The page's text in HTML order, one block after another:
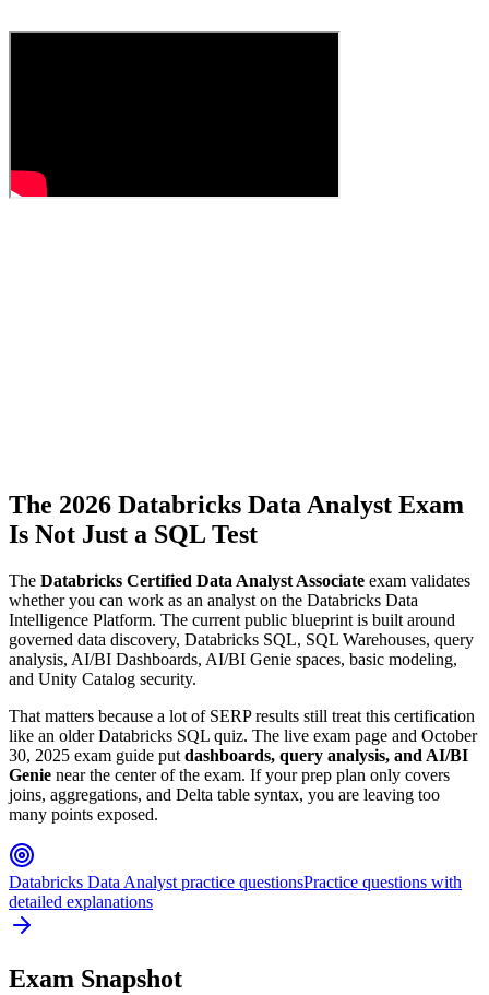
The 2026 Databricks Data Analyst Exam
Is Not Just a SQL Test
The Databricks Certified Data Analyst Associate exam validates
whether you can work as an analyst on the Databricks Data
Intelligence Platform. The current public blueprint is built around
governed data discovery, Databricks SQL, SQL Warehouses, query
analysis, AI/BI Dashboards, AI/BI Genie spaces, basic modeling,
and Unity Catalog security.
That matters because a lot of SERP results still treat this certification
like an older Databricks SQL quiz. The live exam page and October
30, 2025 exam guide put dashboards, query analysis, and AI/BI
Genie near the center of the exam. If your prep plan only covers
joins, aggregations, and Delta table syntax, you are leaving too
many points exposed.
Databricks Data Analyst practice questionsPractice questions with
detailed explanations
Exam Snapshot